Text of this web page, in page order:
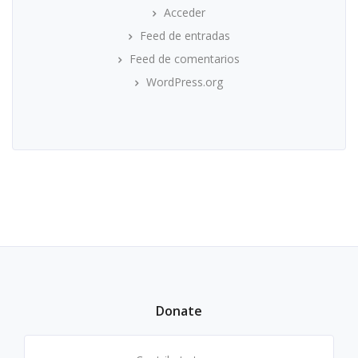
Acceder
Feed de entradas
Feed de comentarios
WordPress.org
Donate